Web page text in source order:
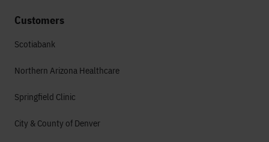
Customers
Scotiabank
Northern Arizona Healthcare
Springfield Clinic
City & County of Denver